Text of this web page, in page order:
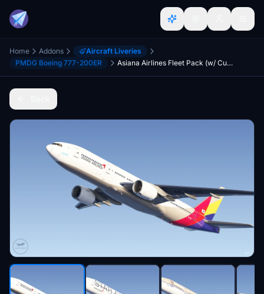
Home Addons
Aircraft Liveries
PMDG Boeing 777-200ER
Asiana Airlines Fleet Pack (w/ Custom Cabin) [Boeing 777-200ER]